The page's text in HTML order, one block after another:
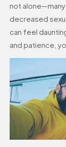
not
decreased
can feel
and patience,